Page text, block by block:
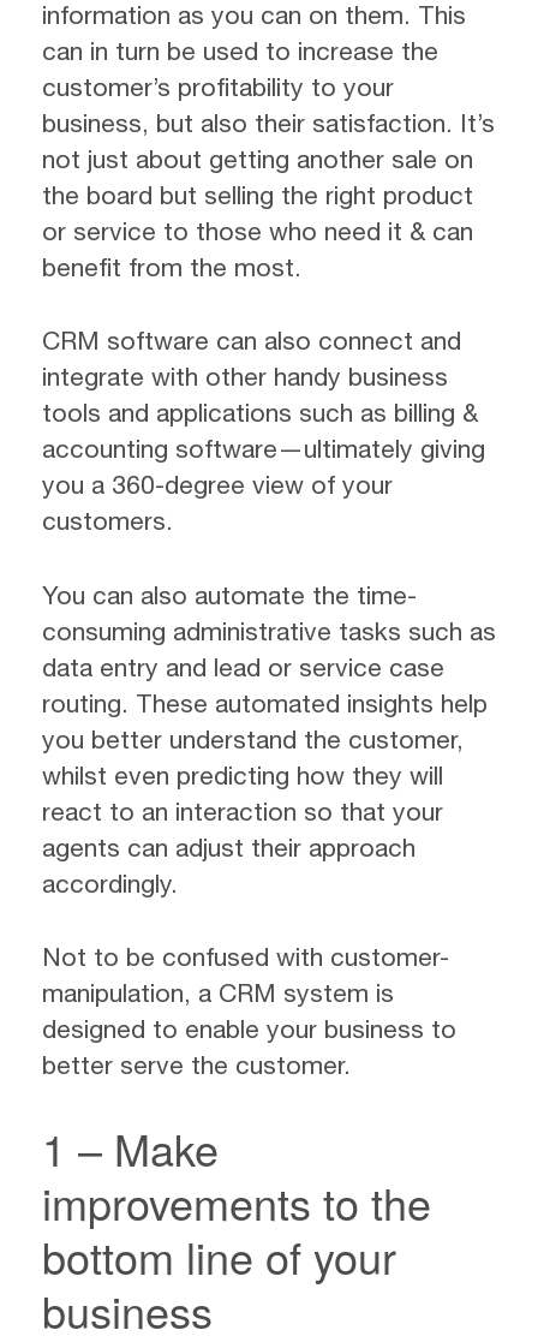
information as you can on them. This
can in turn be used to increase the
customer’s profitability to your
business, but also their satisfaction. It’s
not just about getting another sale on
the board but selling the right product
or service to those who need it & can
benefit from the most.
CRM software can also connect and
integrate with other handy business
tools and applications such as billing &
accounting software—ultimately giving
you a 360-degree view of your
customers.
You can also automate the time-
consuming administrative tasks such as
data entry and lead or service case
routing. These automated insights help
you better understand the customer,
whilst even predicting how they will
react to an interaction so that your
agents can adjust their approach
accordingly.
Not to be confused with customer-
manipulation, a CRM system is
designed to enable your business to
better serve the customer.
1 – Make
improvements to the
bottom line of your
business